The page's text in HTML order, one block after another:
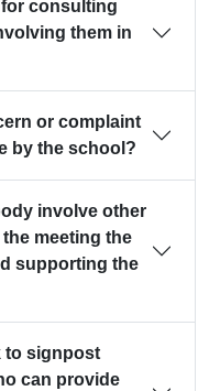
for consulting
them in
or complaint
by the school?
involve other
meeting the
supporting the
to signpost
can provide